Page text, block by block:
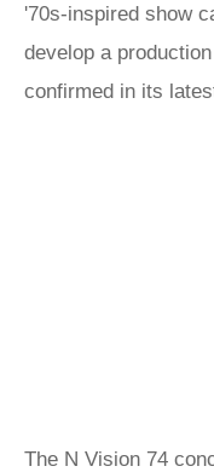
'70s-inspired show
develop a
confirmed in its
The N Vision 74